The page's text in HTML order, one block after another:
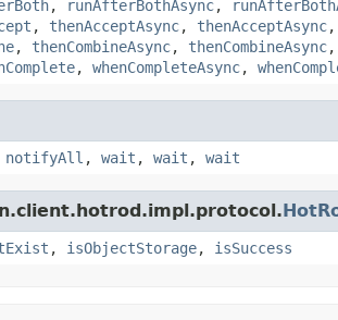
, runAfterBothAsync,
, thenAcceptAsync, thenAcceptAsync,
, thenCombineAsync, thenCombineAsync,
, whenCompleteAsync,
notifyAll , wait , wait , wait
, isObjectStorage, isSuccess